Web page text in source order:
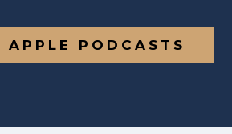
APPLE PODCASTS